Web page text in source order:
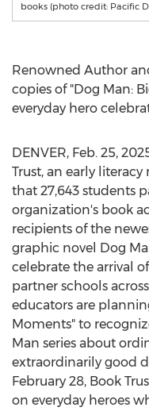
books (photo credit: Pacific
Renowned Author
copies of "Dog Man:
everyday hero
DENVER, Feb. 25,
Trust, an early
that 27,643 students
organization's book
recipients of the
graphic novel Dog
celebrate the arrival
partner schools
educators are
Moments" to
Man series about
extraordinarily good
February 28, Book
on everyday heroes